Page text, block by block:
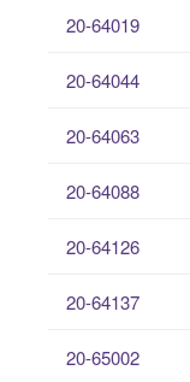
20-64019
20-64044
20-64063
20-64088
20-64126
20-64137
20-65002